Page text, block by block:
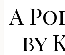
A
by